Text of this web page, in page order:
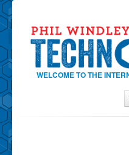
WELCOME TO THE